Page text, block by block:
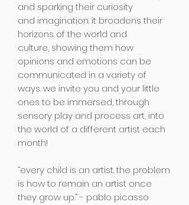
and sparking their curiosity
and imagination. it broadens their
horizons of the world and
culture, showing them how
opinions and emotions can be
communicated in a variety of
ways. we invite you and your little
ones to be immersed, through
sensory play and process art, into
the world of a different artist each
month!
“every child is an artist. the problem
is how to remain an artist once
they grow up.” - pablo picasso